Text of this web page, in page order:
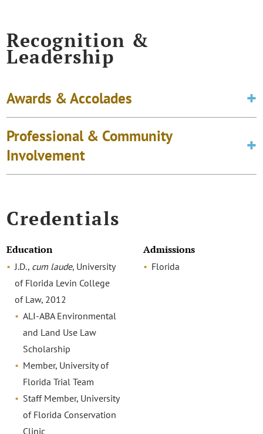
Recognition &
Leadership
Awards & Accolades
Professional & Community
Involvement
Credentials
Education
J.D., cum laude, University
of Florida Levin College
of Law, 2012
ALI-ABA Environmental
and Land Use Law
Scholarship
Member, University of
Florida Trial Team
Staff Member, University
of Florida Conservation
Clinic
Admissions
Florida